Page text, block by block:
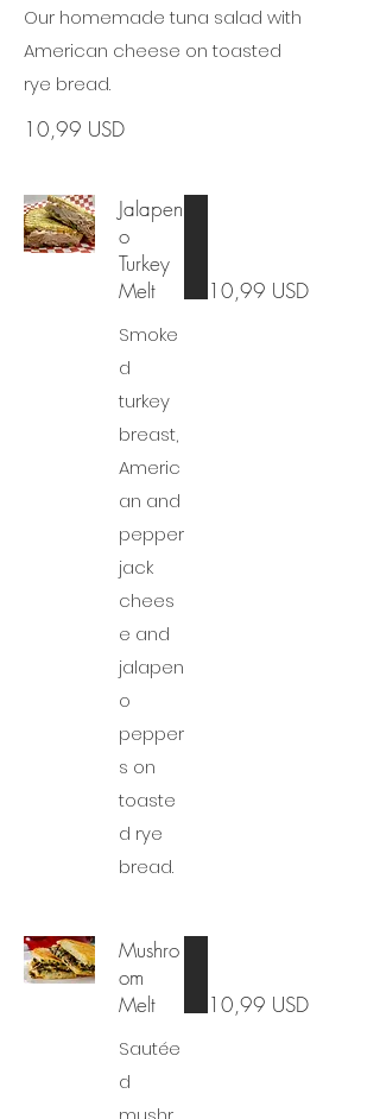
Our homemade tuna salad with
American cheese on toasted
rye bread.
10,99 USD
Jalapen
o
Turkey
Melt
Smoke
d
turkey
breast,
Americ
an and
pepper
jack
chees
e and
jalapen
o
pepper
s on
toaste
d rye
bread.
10,99 USD
Mushro
om
Melt
Sautée
d
10,99 USD